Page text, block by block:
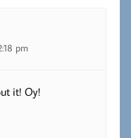
pm
it! Oy!